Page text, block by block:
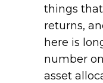
things
returns,
here is
number
asset